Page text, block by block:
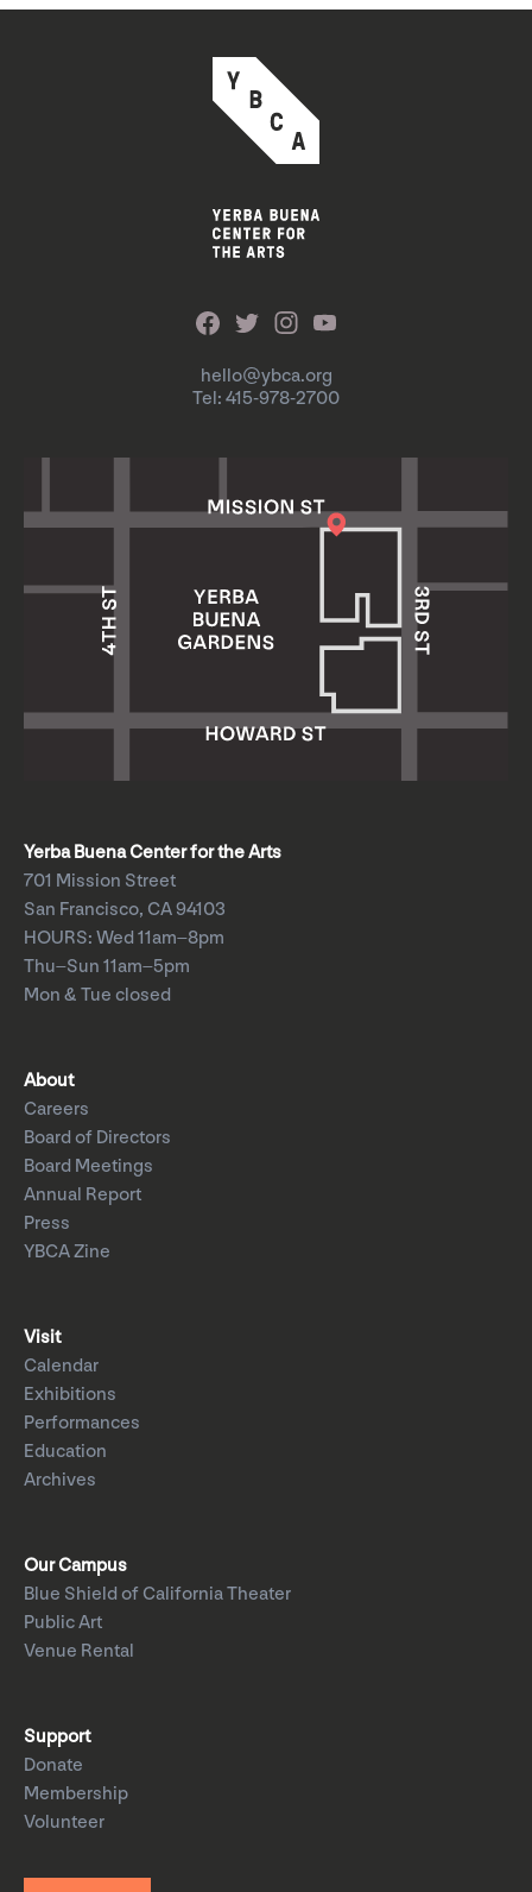
hello@ybca.org
Tel: 415-978-2700
Yerba Buena Center for the Arts
701 Mission Street
San Francisco, CA 94103
HOURS: Wed 11am–8pm
Thu–Sun 11am–5pm
Mon & Tue closed
About
Careers
Board of Directors
Board Meetings
Annual Report
Press
YBCA Zine
Visit
Calendar
Exhibitions
Performances
Education
Archives
Our Campus
Blue Shield of California Theater
Public Art
Venue Rental
Support
Donate
Membership
Volunteer